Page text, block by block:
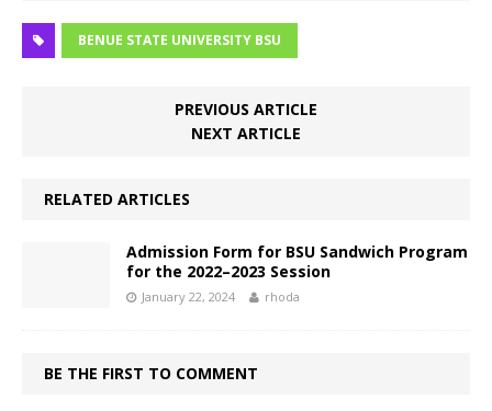
BENUE STATE UNIVERSITY BSU
PREVIOUS ARTICLE
NEXT ARTICLE
RELATED ARTICLES
Admission Form for BSU Sandwich Program
for the 2022–2023 Session
January 22, 2024 rhoda
BE THE FIRST TO COMMENT